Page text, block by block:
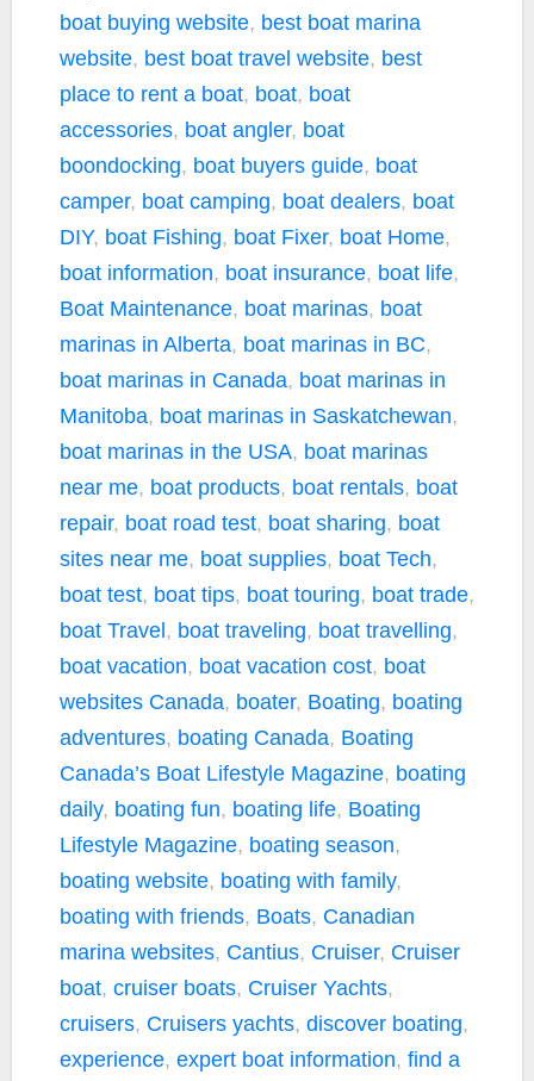
e
o
o
k
t
e
r
i
n
k
boat buying website, best boat marina
website, best boat travel website, best
place to rent a boat, boat, boat
accessories, boat angler, boat
boondocking, boat buyers guide, boat
camper, boat camping, boat dealers, boat
DIY, boat Fishing, boat Fixer, boat Home,
boat information, boat insurance, boat life,
Boat Maintenance, boat marinas, boat
marinas in Alberta, boat marinas in BC,
boat marinas in Canada, boat marinas in
Manitoba, boat marinas in Saskatchewan,
boat marinas in the USA, boat marinas
near me, boat products, boat rentals, boat
repair, boat road test, boat sharing, boat
sites near me, boat supplies, boat Tech,
boat test, boat tips, boat touring, boat trade,
boat Travel, boat traveling, boat travelling,
boat vacation, boat vacation cost, boat
websites Canada, boater, Boating, boating
adventures, boating Canada, Boating
Canada’s Boat Lifestyle Magazine, boating
daily, boating fun, boating life, Boating
Lifestyle Magazine, boating season,
boating website, boating with family,
boating with friends, Boats, Canadian
marina websites, Cantius, Cruiser, Cruiser
boat, cruiser boats, Cruiser Yachts,
cruisers, Cruisers yachts, discover boating,
experience, expert boat information, find a